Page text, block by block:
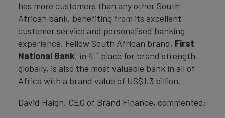
has more customers than any other South
African bank, benefiting from its excellent
customer service and personalised banking
experience. Fellow South African brand, First
National Bank, in 4th place for brand strength
globally, is also the most valuable bank in all of
Africa with a brand value of US$1.3 billion.
David Haigh, CEO of Brand Finance, commented: